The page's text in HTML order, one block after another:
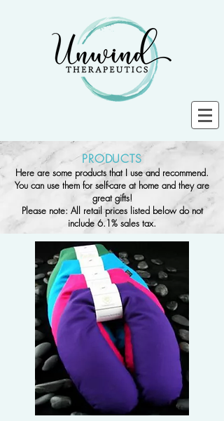
PRODUCTS
Here are some products that I use and recommend.
You can use them for self-care at home and they are
great gifts!
Please note: All retail prices listed below do not
include 6.1% sales tax.